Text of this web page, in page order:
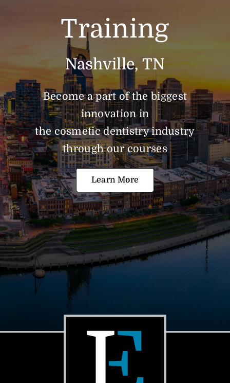
Training
Nashville, TN
Become a part of the biggest
innovation in
the cosmetic dentistry industry
through our courses
Learn More